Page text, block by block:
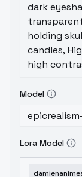
Model
Lora Model